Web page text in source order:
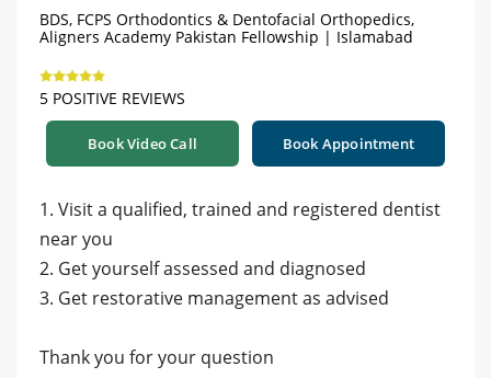
BDS, FCPS Orthodontics & Dentofacial Orthopedics,
Aligners Academy Pakistan Fellowship | Islamabad
5 POSITIVE REVIEWS
Book Video Call Book Appointment
1. Visit a qualified, trained and registered dentist
near you
2. Get yourself assessed and diagnosed
3. Get restorative management as advised
Thank you for your question